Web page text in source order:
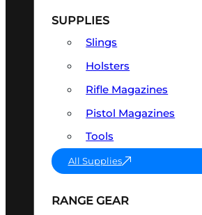
SUPPLIES
Slings
Holsters
Rifle Magazines
Pistol Magazines
Tools
All Supplies
RANGE GEAR